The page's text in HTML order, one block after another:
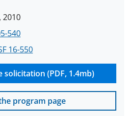
2010
540
16-550
solicitation (PDF, 1.4mb)
program page